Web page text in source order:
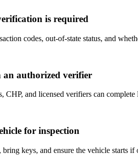
is required
codes, out-of-state status, and
an authorized verifier
and licensed verifiers can
for inspection
keys, and ensure the vehicle starts